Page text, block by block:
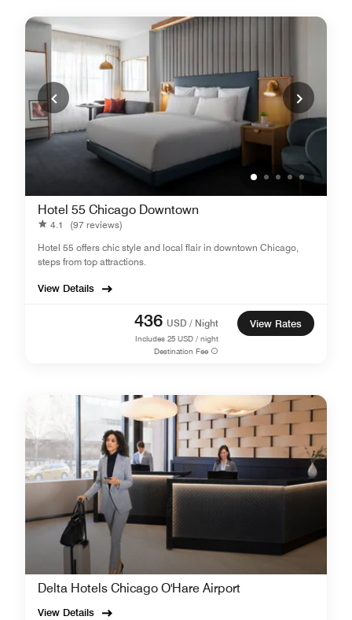
Hotel 55 Chicago Downtown
4.1
(97 reviews)
Hotel 55 offers chic style and local flair in downtown Chicago,
steps from top attractions.
View Details
436 USD / Night
Includes 25 USD / night
Destination Fee
View Rates
Delta Hotels Chicago O'Hare Airport
View Details